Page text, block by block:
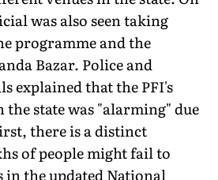
was also seen taking
programme and the
Bazar. Police and
explained that the PFI's
state was "alarming" due
there is a distinct
of people might fail to
the updated National